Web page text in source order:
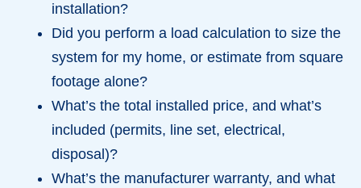
installation?
Did you perform a load calculation to size the
system for my home, or estimate from square
footage alone?
What’s the total installed price, and what’s
included (permits, line set, electrical,
disposal)?
What’s the manufacturer warranty, and what